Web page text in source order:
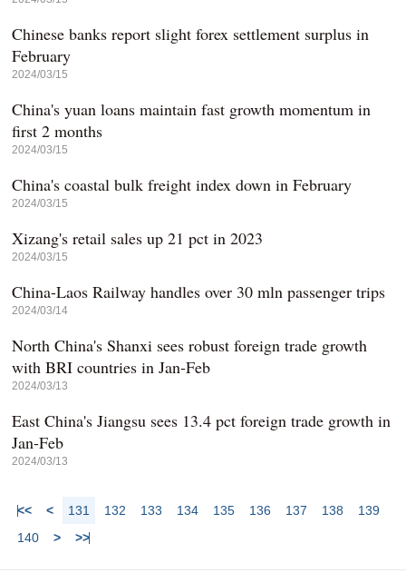
Chinese banks report slight forex settlement surplus in
February
2024/03/15
China's yuan loans maintain fast growth momentum in
first 2 months
2024/03/15
China's coastal bulk freight index down in February
2024/03/15
Xizang's retail sales up 21 pct in 2023
2024/03/15
China-Laos Railway handles over 30 mln passenger trips
2024/03/14
North China's Shanxi sees robust foreign trade growth
with BRI countries in Jan-Feb
2024/03/13
East China's Jiangsu sees 13.4 pct foreign trade growth in
Jan-Feb
2024/03/13
<< < 131 132 133 134 135 136 137 138
139
140
> >>